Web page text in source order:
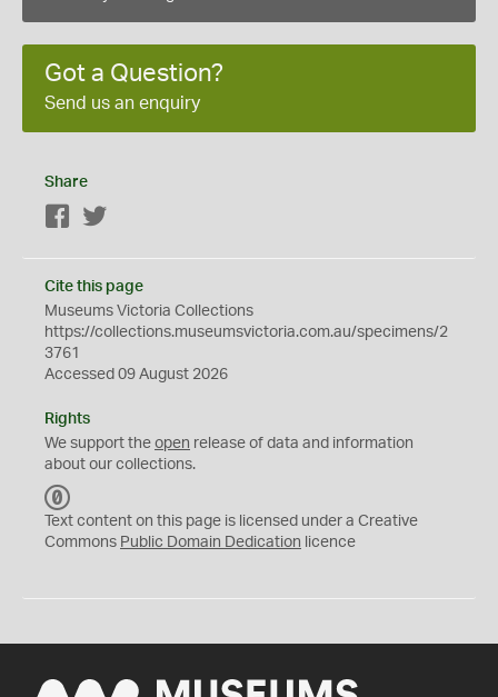
Got a Question?
Send us an enquiry
Share
Facebook
Cite this page
Museums Victoria Collections
https://collections.museumsvictoria.com.au/specimens/2
3761
Accessed 09 August 2026
Rights
We support the open release of data and information
about our collections.
C
0
Text content on this page is licensed under a Creative
Commons Public Domain Dedication licence